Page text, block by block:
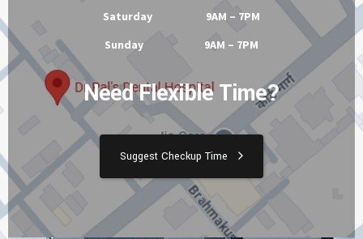
Saturday 9AM – 7PM
Sunday 9AM – 7PM
Need Flexible Time?
Suggest Checkup Time